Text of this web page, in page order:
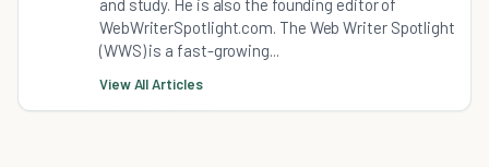
and study. He is also the founding editor of
WebWriterSpotlight.com. The Web Writer Spotlight
(WWS) is a fast-growing...
View All Articles